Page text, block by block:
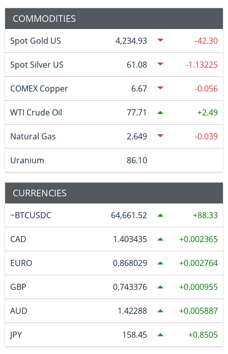
COMMODITIES
Spot Gold US 4,234.93 -42.30
Spot Silver US 61.08 -1.13225
COMEX Copper 6.67 -0.056
WTI Crude Oil 77.71 2.49
Natural Gas 2.649 -0.039
Uranium 86.10
CURRENCIES
~BTCUSDC 64,661.52 88.33
CAD 1.403435 0.002365
EURO 0.868029 0.002764
GBP 0.743376 0.000955
AUD 1.42288 0.005887
JPY 158.45 0.8505